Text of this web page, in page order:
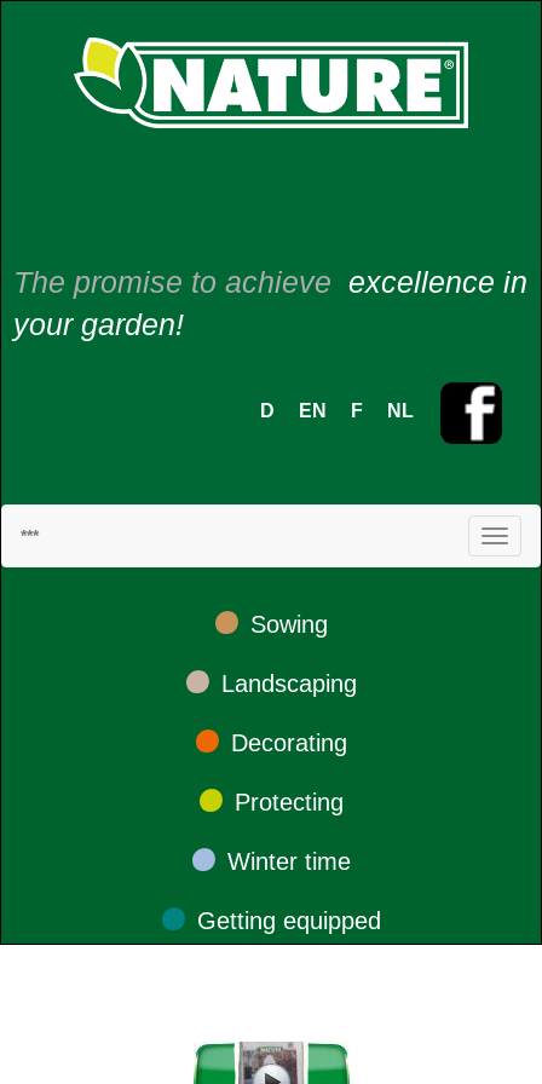
The promise to achieve excellence in
your garden!
D EN F NL
***
• Sowing
• Landscaping
• Decorating
• Protecting
• Winter time
• Getting equipped